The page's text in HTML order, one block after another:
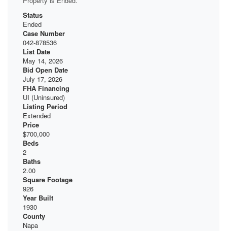
Status
Ended
Case Number
042-878536
List Date
May 14, 2026
Bid Open Date
July 17, 2026
FHA Financing
UI (Uninsured)
Listing Period
Extended
Price
$700,000
Beds
2
Baths
2.00
Square Footage
926
Year Built
1930
County
Napa